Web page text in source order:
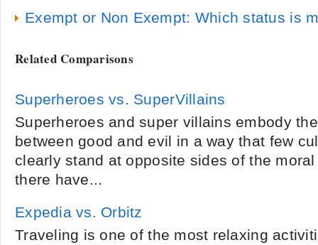
Exempt or Non Exempt: Which status is
Related Comparisons
Superheroes vs. SuperVillains
Superheroes and super villains embody
between good and evil in a way that few
clearly stand at opposite sides of the
there have...
Expedia vs. Orbitz
Traveling is one of the most relaxing